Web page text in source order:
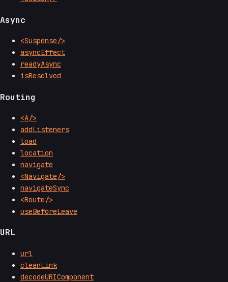
Async
<Suspense/>
asyncEffect
readyAsync
isResolved
Routing
<A/>
addListeners
load
location
navigate
<Navigate/>
navigateSync
<Route/>
useBeforeLeave
URL
url
cleanLink
decodeURIComponent